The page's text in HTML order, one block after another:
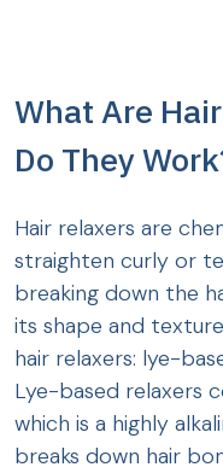
What Are
Do They
Hair relaxers are
straighten curly or
breaking down the
its shape and
hair relaxers: lye-
Lye-based relaxers
which is a highly
breaks down hair